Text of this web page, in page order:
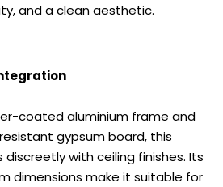
and a clean aesthetic.
coated aluminium frame and
gypsum board, this
with ceiling finishes. Its
dimensions make it suitable for